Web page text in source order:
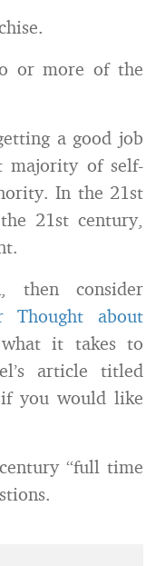
or more of the
a good job
majority of self-
In the 21st
21st century,
then consider
Thought about
it takes to
article titled
if you would like
“full time